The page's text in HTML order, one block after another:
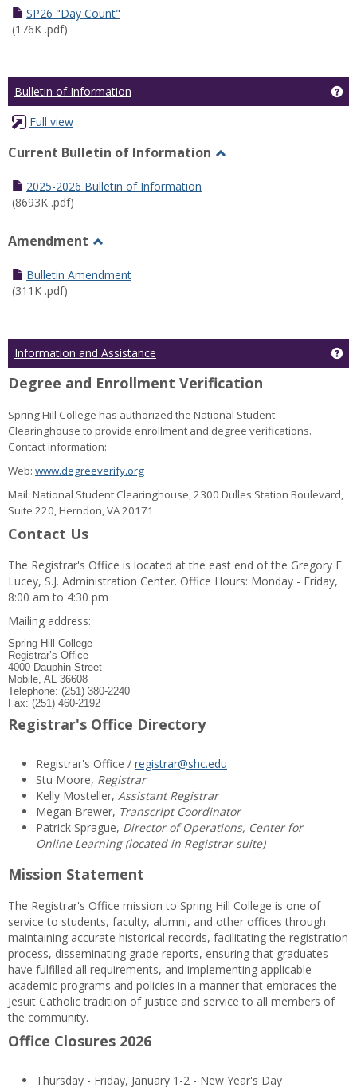
SP26 "Day Count"
(176K .pdf)
Bulletin of Information
Full view
Current Bulletin of Information
2025-2026 Bulletin of Information
(8693K .pdf)
Amendment
Amendment
Bulletin Amendment
(311K .pdf)
Information and Assistance
Degree and Enrollment Verification
Spring Hill College has authorized the National Student
Clearinghouse to provide enrollment and degree verifications.
Contact information:
Web: www.degreeverify.org
Mail: National Student Clearinghouse, 2300 Dulles Station Boulevard,
Suite 220, Herndon, VA 20171
Contact Us
The Registrar's Office is located at the east end of the Gregory F.
Lucey, S.J. Administration Center. Office Hours: Monday - Friday,
8:00 am to 4:30 pm
Mailing address:
Spring Hill College
Registrar’s Office
4000 Dauphin Street
Mobile, AL 36608
Telephone: (251) 380-2240
Fax: (251) 460-2192
Registrar's Office Directory
Registrar's Office / registrar@shc.edu
Stu Moore, Registrar
Kelly Mosteller, Assistant Registrar
Megan Brewer, Transcript Coordinator
Patrick Sprague, Director of Operations, Center for
Online Learning (located in Registrar suite)
Mission Statement
The Registrar's Office mission to Spring Hill College is one of
service to students, faculty, alumni, and other offices through
maintaining accurate historical records, facilitating the registration
process, disseminating grade reports, ensuring that graduates
have fulfilled all requirements, and implementing applicable
academic programs and policies in a manner that embraces the
Jesuit Catholic tradition of justice and service to all members of
the community.
Office Closures 2026
Thursday - Friday, January 1-2 - New Year's Day